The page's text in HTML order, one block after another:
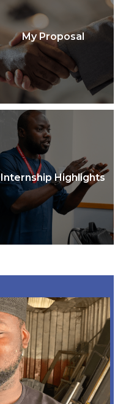
My Proposal
Internship Highlights